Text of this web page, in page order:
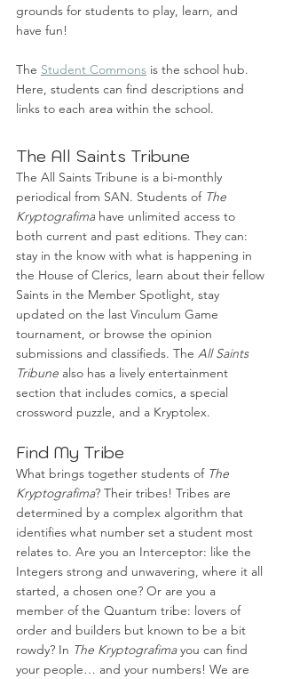
grounds for students to play, learn, and
have fun!
The Student Commons is the school hub.
Here, students can find descriptions and
links to each area within the school.
The All Saints Tribune
The All Saints Tribune is a bi-monthly
periodical from SAN. Students of The
Kryptografima have unlimited access to
both current and past editions. They can:
stay in the know with what is happening in
the House of Clerics, learn about their fellow
Saints in the Member Spotlight, stay
updated on the last Vinculum Game
tournament, or browse the opinion
submissions and classifieds. The All Saints
Tribune also has a lively entertainment
section that includes comics, a special
crossword puzzle, and a Kryptolex.
Find My Tribe
What brings together students of The
Kryptografima? Their tribes! Tribes are
determined by a complex algorithm that
identifies what number set a student most
relates to. Are you an Interceptor: like the
Integers strong and unwavering, where it all
started, a chosen one? Or are you a
member of the Quantum tribe: lovers of
order and builders but known to be a bit
rowdy? In The Kryptografima you can find
your people… and your numbers! We are